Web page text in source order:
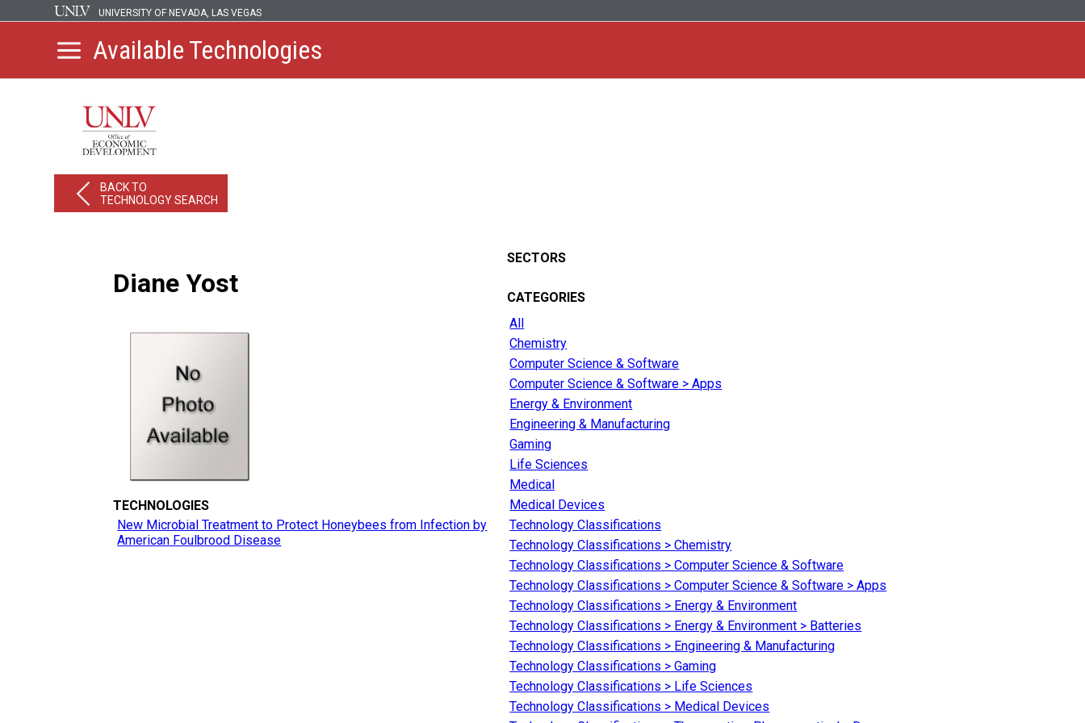
UNIVERSITY OF NEVADA, LAS VEGAS
Available Technologies
BACK TO
TECHNOLOGY SEARCH
Diane Yost
TECHNOLOGIES
New Microbial Treatment to Protect Honeybees from Infection by
American Foulbrood Disease
SECTORS
CATEGORIES
All
Chemistry
Computer Science & Software
Computer Science & Software > Apps
Energy & Environment
Engineering & Manufacturing
Gaming
Life Sciences
Medical
Medical Devices
Technology Classifications
Technology Classifications > Chemistry
Technology Classifications > Computer Science & Software
Technology Classifications > Computer Science & Software > Apps
Technology Classifications > Energy & Environment
Technology Classifications > Energy & Environment > Batteries
Technology Classifications > Engineering & Manufacturing
Technology Classifications > Gaming
Technology Classifications > Life Sciences
Technology Classifications > Medical Devices